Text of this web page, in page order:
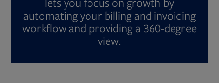
lets you focus on growth by
automating your billing and invoicing
workflow and providing a 360-degree
view.